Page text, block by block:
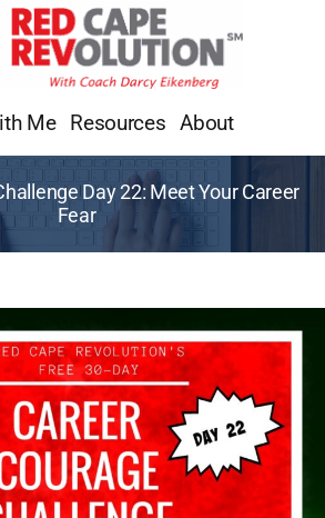
Me Resources About
Day 22: Meet Your Career
Fear